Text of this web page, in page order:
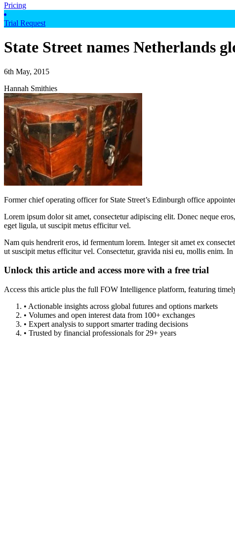
Pricing
Trial Request
State Street names Netherlands
6th May, 2015
Hannah Smithies
Former chief operating officer for State Street’s Edinburgh office
Lorem ipsum dolor sit amet, consectetur adipiscing elit. Donec neque
eget ligula, ut suscipit metus efficitur vel.
Nam quis hendrerit eros, id fermentum lorem. Integer sit amet ex
ut suscipit metus efficitur vel. Consectetur, gravida nisi eu, mollis enim.
Unlock this article and access more with a free trial
Access this article plus the full FOW Intelligence platform, featuring
• Actionable insights across global futures and options markets
• Volumes and open interest data from 100+ exchanges
• Expert analysis to support smarter trading decisions
• Trusted by financial professionals for 29+ years